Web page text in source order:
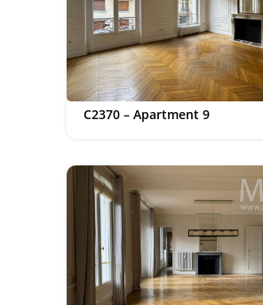
C2370 – Apartment 9